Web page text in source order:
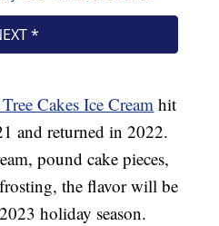
Cakes Ice Cream hit
and returned in 2022.
pound cake pieces,
the flavor will be
holiday season.